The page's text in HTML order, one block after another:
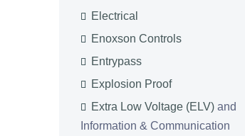
Electrical
Enoxson Controls
Entrypass
Explosion Proof
Extra Low Voltage (ELV) and
Information & Communication